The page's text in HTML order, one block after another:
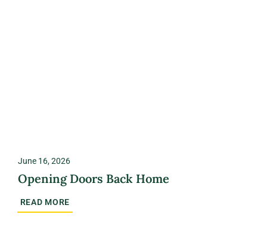
June 16, 2026
Opening Doors Back Home
READ MORE